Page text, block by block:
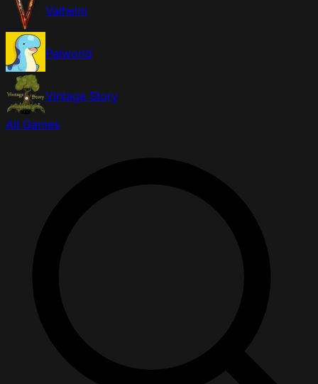
Valheim
Palworld
Vintage Story
All Games